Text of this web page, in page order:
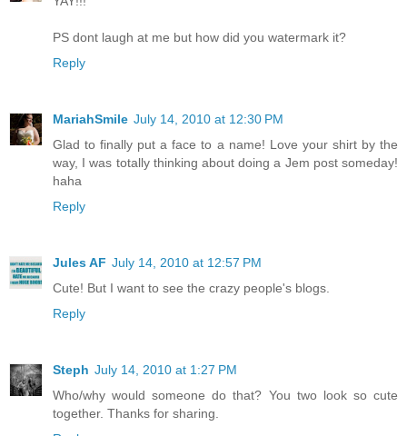
PS dont laugh at me but how did you watermark it?
Reply
MariahSmile July 14, 2010 at 12:30 PM
Glad to finally put a face to a name! Love your shirt by the
way, I was totally thinking about doing a Jem post someday!
haha
Reply
Jules AF July 14, 2010 at 12:57 PM
Cute! But I want to see the crazy people's blogs.
Reply
Steph July 14, 2010 at 1:27 PM
Who/why would someone do that? You two look so cute
together. Thanks for sharing.